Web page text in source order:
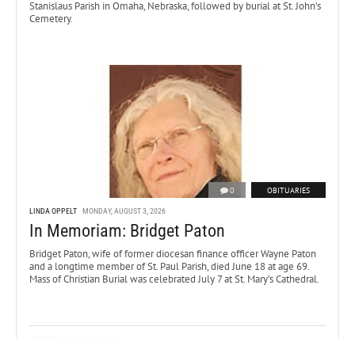
Stanislaus Parish in Omaha, Nebraska, followed by burial at St. John’s
Cemetery.
0 OBITUARIES
LINDA OPPELT MONDAY, AUGUST 3, 2026
In Memoriam: Bridget Paton
Bridget Paton, wife of former diocesan finance officer Wayne Paton
and a longtime member of St. Paul Parish, died June 18 at age 69.
Mass of Christian Burial was celebrated July 7 at St. Mary’s Cathedral.